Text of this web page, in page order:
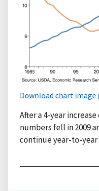
Download chart image
After a 4-year
numbers fell in 2009
continue year-to-year